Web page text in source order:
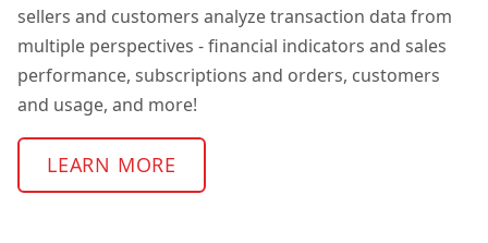
sellers and customers analyze transaction data from
multiple perspectives - financial indicators and sales
performance, subscriptions and orders, customers
and usage, and more!
LEARN MORE